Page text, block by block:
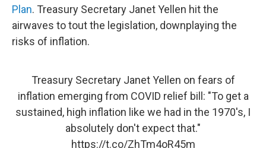
Plan. Treasury Secretary Janet Yellen hit the
airwaves to tout the legislation, downplaying the
risks of inflation.
Treasury Secretary Janet Yellen on fears of
inflation emerging from COVID relief bill: "To get a
sustained, high inflation like we had in the 1970's, I
absolutely don't expect that."
https://t.co/ZhTm4oR45m